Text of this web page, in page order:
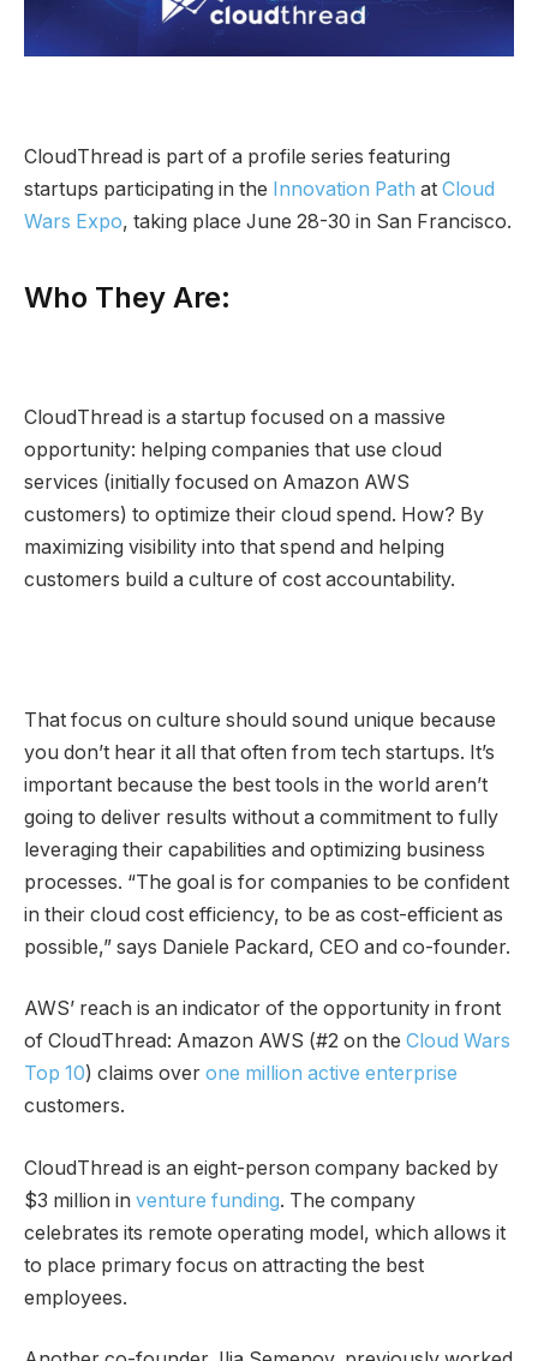
CloudThread is part of a profile series featuring
startups participating in the Innovation Path at Cloud
Wars Expo, taking place June 28-30 in San Francisco.
Who They Are:
CloudThread is a startup focused on a massive
opportunity: helping companies that use cloud
services (initially focused on Amazon AWS
customers) to optimize their cloud spend. How? By
maximizing visibility into that spend and helping
customers build a culture of cost accountability.
That focus on culture should sound unique because
you don’t hear it all that often from tech startups. It’s
important because the best tools in the world aren’t
going to deliver results without a commitment to fully
leveraging their capabilities and optimizing business
processes. “The goal is for companies to be confident
in their cloud cost efficiency, to be as cost-efficient as
possible,” says Daniele Packard, CEO and co-founder.
AWS’ reach is an indicator of the opportunity in front
of CloudThread: Amazon AWS (#2 on the Cloud Wars
Top 10) claims over one million active enterprise
customers.
CloudThread is an eight-person company backed by
$3 million in venture funding. The company
celebrates its remote operating model, which allows it
to place primary focus on attracting the best
employees.